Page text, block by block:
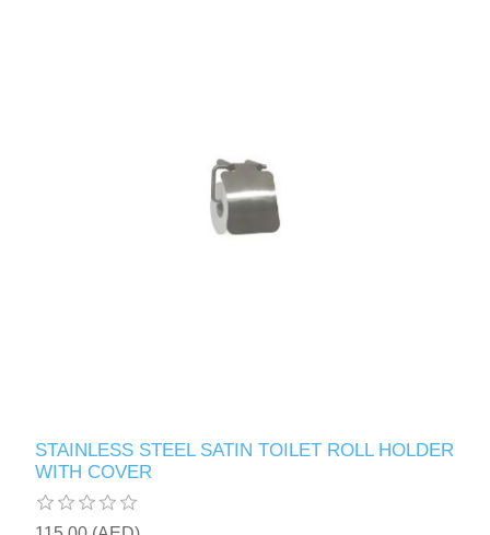
STAINLESS STEEL SATIN TOILET ROLL HOLDER
WITH COVER